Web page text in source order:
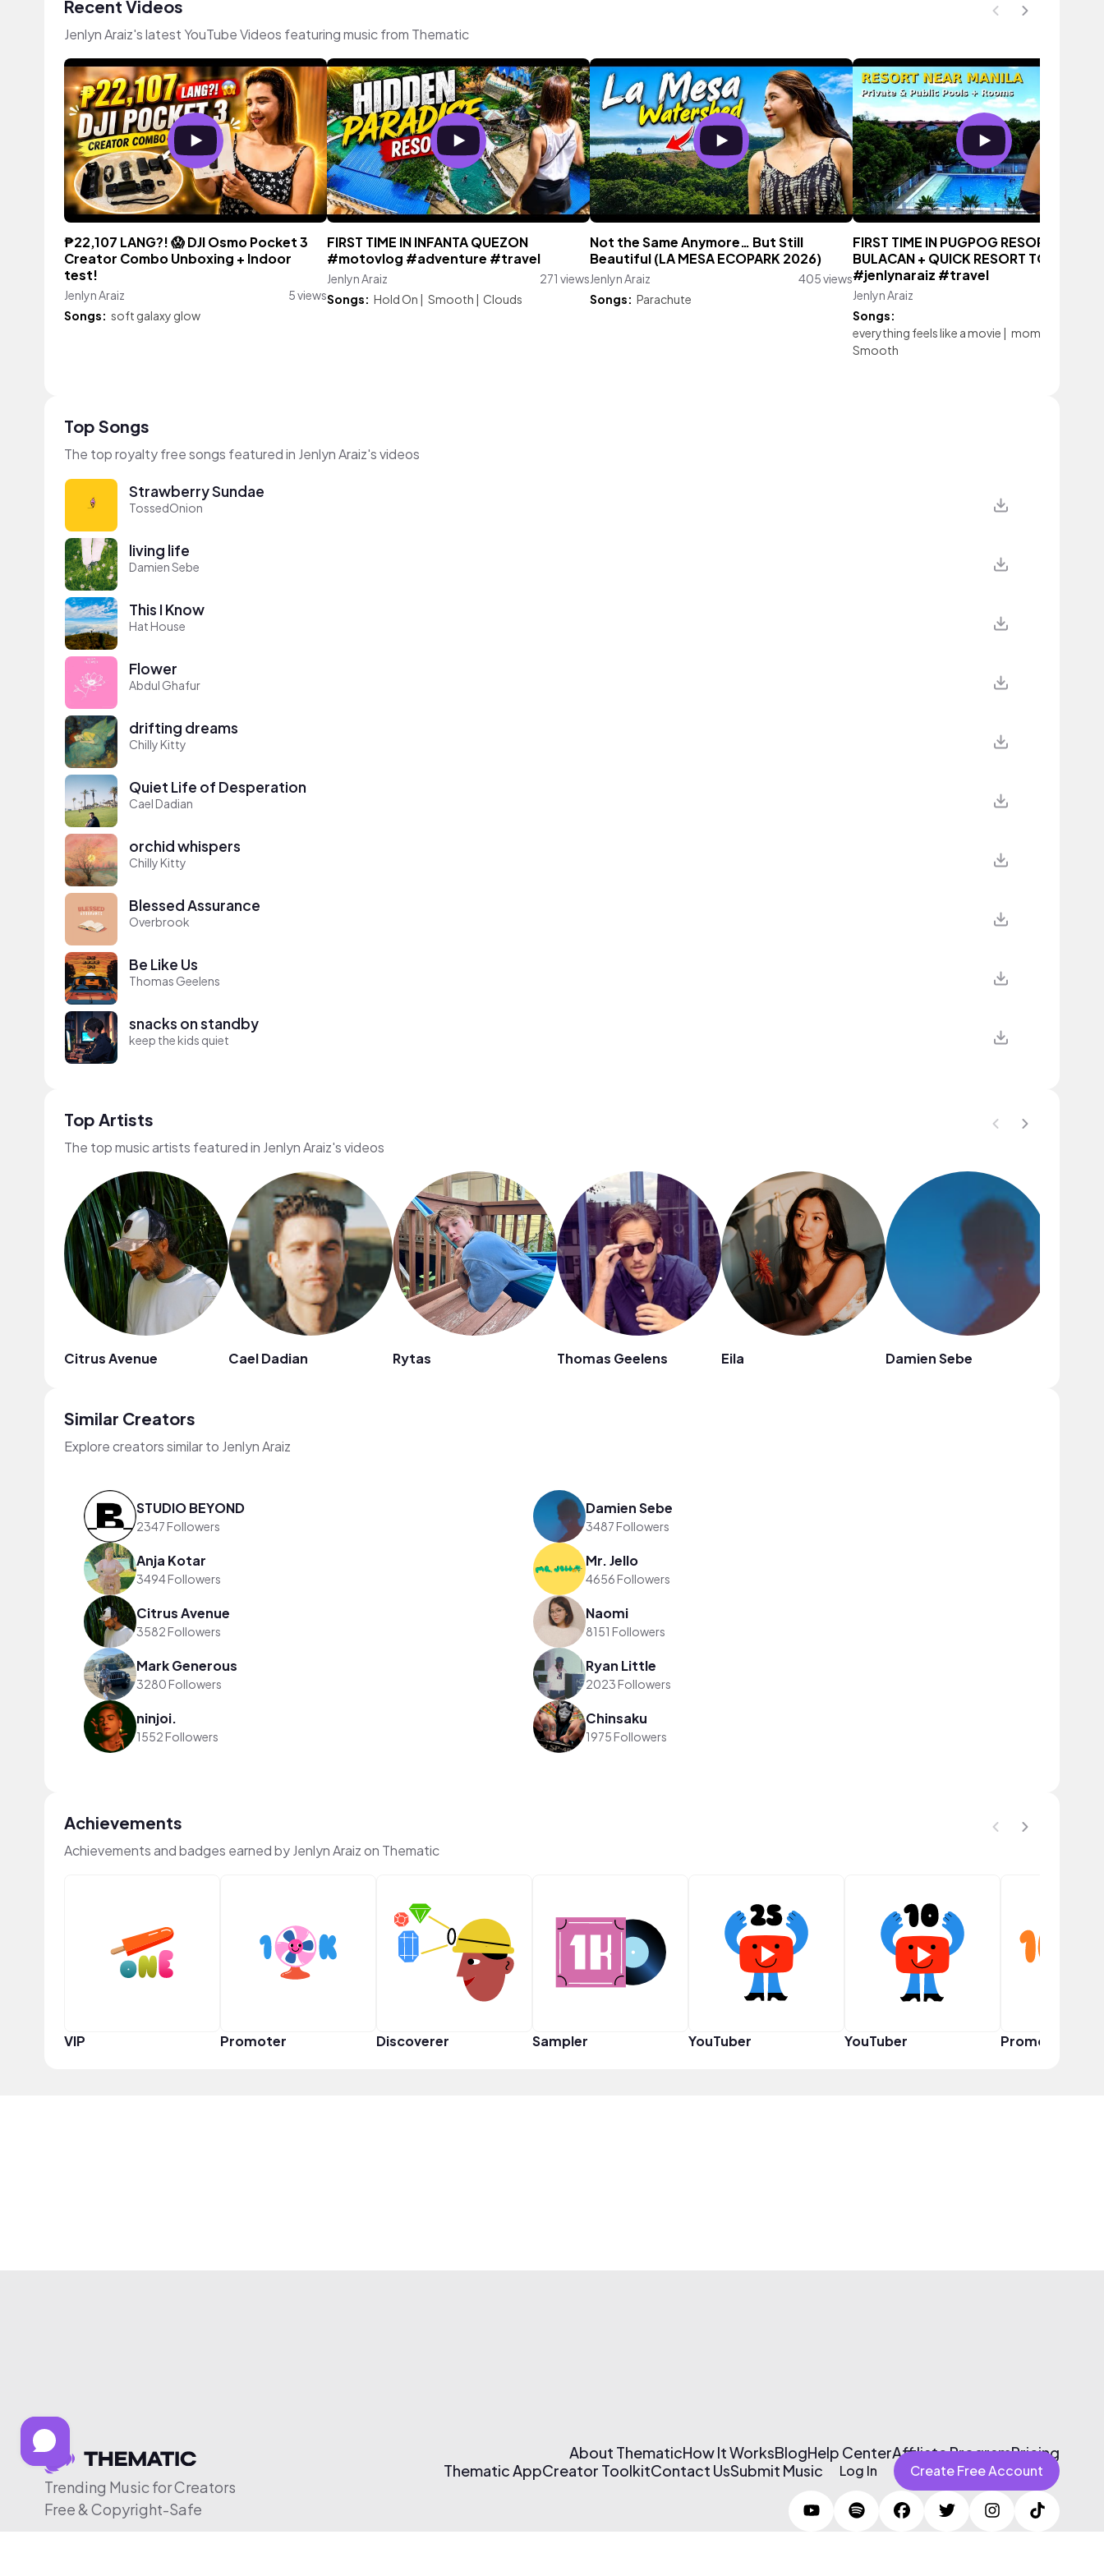
Recent Videos
Jenlyn Araiz's latest YouTube Videos featuring music from Thematic
₱22,107 LANG?! 😱 DJI Osmo Pocket 3
Creator Combo Unboxing + Indoor
test!
Jenlyn Araiz
5 views
Songs: soft galaxy glow
FIRST TIME IN INFANTA QUEZON
#motovlog #adventure #travel
Jenlyn Araiz
271 views
Songs: Hold On | Smooth | Clouds
Not the Same Anymore… But Still
Beautiful (LA MESA ECOPARK 2026)
Jenlyn Araiz
405 views
Songs: Parachute
FIRST TIME IN PUGPOG RESORT
BULACAN + QUICK RESORT TOUR
#jenlynaraiz #travel
Jenlyn Araiz
Songs:
everything feels like a movie | moments
Smooth
Top Songs
The top royalty free songs featured in Jenlyn Araiz's videos
Strawberry Sundae
TossedOnion
living life
Damien Sebe
This I Know
Hat House
Flower
Abdul Ghafur
drifting dreams
Chilly Kitty
Quiet Life of Desperation
Cael Dadian
orchid whispers
Chilly Kitty
Blessed Assurance
Overbrook
Be Like Us
Thomas Geelens
snacks on standby
keep the kids quiet
Top Artists
The top music artists featured in Jenlyn Araiz's videos
Citrus Avenue Cael Dadian Rytas Thomas Geelens Eila Damien Sebe
Similar Creators
Explore creators similar to Jenlyn Araiz
STUDIO BEYOND
2347 Followers
Damien Sebe
3487 Followers
Anja Kotar
3494 Followers
Mr. Jello
4656 Followers
Citrus Avenue
3582 Followers
Naomi
8151 Followers
Mark Generous
3280 Followers
Ryan Little
2023 Followers
ninjoi.
1552 Followers
Chinsaku
1975 Followers
Achievements
Achievements and badges earned by Jenlyn Araiz on Thematic
VIP Promoter Discoverer Sampler YouTuber YouTuber Promoter
Trending Music for Creators
Free & Copyright-Safe
About ThematicHow It WorksBlogHelp CenterAffiliate ProgramPricing
Thematic AppCreator ToolkitContact UsSubmit Music Log In Create Free Account